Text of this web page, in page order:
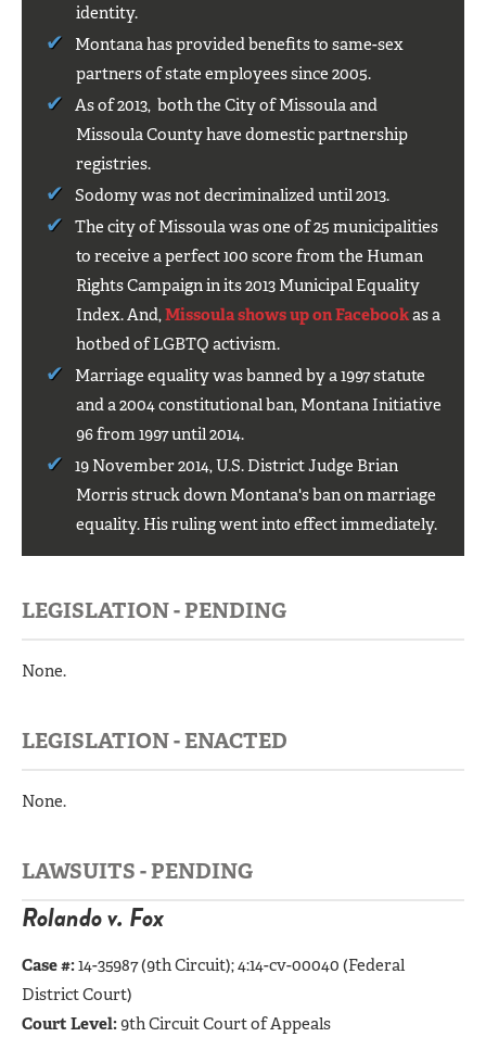
identity.
Montana has provided benefits to same-sex
partners of state employees since 2005.
As of 2013, both the City of Missoula and
Missoula County have domestic partnership
registries.
Sodomy was not decriminalized until 2013.
The city of Missoula was one of 25 municipalities
to receive a perfect 100 score from the Human
Rights Campaign in its 2013 Municipal Equality
Index. And,Missoula shows up on Facebookas a
hotbed of LGBTQ activism.
Marriage equality was banned by a 1997 statute
and a 2004 constitutional ban, Montana Initiative
96 from 1997 until 2014.
19 November 2014, U.S. District Judge Brian
Morris struck down Montana's ban on marriage
equality. His ruling went into effect immediately.
LEGISLATION - PENDING
None.
LEGISLATION - ENACTED
None.
LAWSUITS - PENDING
Rolando v. Fox
Case #:14-35987 (9th Circuit); 4:14-cv-00040 (Federal
District Court)
Court Level:9th Circuit Court of Appeals